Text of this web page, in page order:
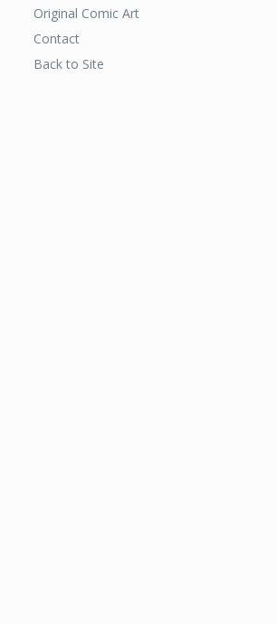
Original Comic Art
Contact
Back to Site